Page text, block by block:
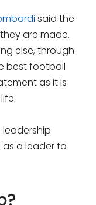
said the
are made.
else, through
best football
as it is
leadership
a leader to